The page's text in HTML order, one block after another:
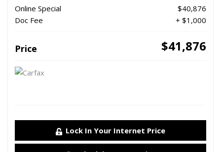
Online Special
$40,876
Doc Fee
+ $1,000
Price $41,876
Lock In Your Internet Price